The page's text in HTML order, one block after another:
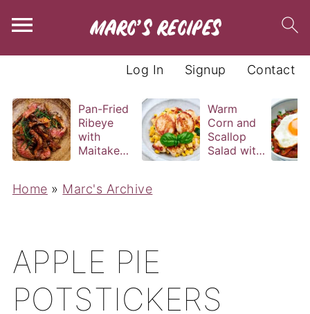
Contact
Signup
Log In
Pan-Fried
Ribeye
with
Maitake
and Bravas
Warm
Corn and
Scallop
Salad with
Basil
Home » Marc's Archive
APPLE PIE
POTSTICKERS